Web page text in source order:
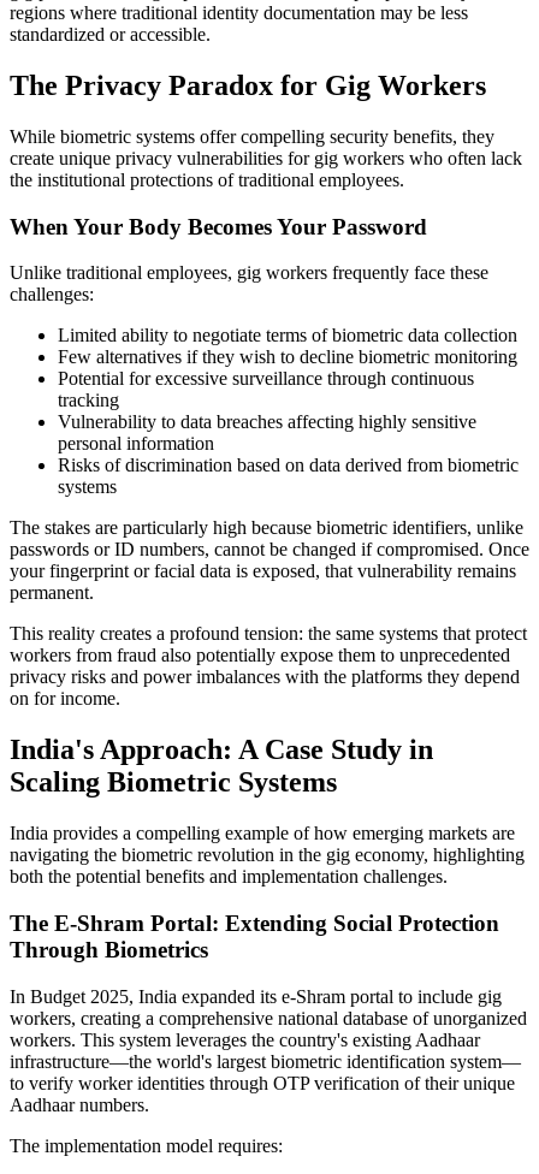
regions where traditional identity documentation may be less
standardized or accessible.
The Privacy Paradox for Gig Workers
While biometric systems offer compelling security benefits, they
create unique privacy vulnerabilities for gig workers who often lack
the institutional protections of traditional employees.
When Your Body Becomes Your Password
Unlike traditional employees, gig workers frequently face these
challenges:
Limited ability to negotiate terms of biometric data collection
Few alternatives if they wish to decline biometric monitoring
Potential for excessive surveillance through continuous
tracking
Vulnerability to data breaches affecting highly sensitive
personal information
Risks of discrimination based on data derived from biometric
systems
The stakes are particularly high because biometric identifiers, unlike
passwords or ID numbers, cannot be changed if compromised. Once
your fingerprint or facial data is exposed, that vulnerability remains
permanent.
This reality creates a profound tension: the same systems that protect
workers from fraud also potentially expose them to unprecedented
privacy risks and power imbalances with the platforms they depend
on for income.
India's Approach: A Case Study in
Scaling Biometric Systems
India provides a compelling example of how emerging markets are
navigating the biometric revolution in the gig economy, highlighting
both the potential benefits and implementation challenges.
The E-Shram Portal: Extending Social Protection
Through Biometrics
In Budget 2025, India expanded its e-Shram portal to include gig
workers, creating a comprehensive national database of unorganized
workers. This system leverages the country's existing Aadhaar
infrastructure—the world's largest biometric identification system—
to verify worker identities through OTP verification of their unique
Aadhaar numbers.
The implementation model requires: